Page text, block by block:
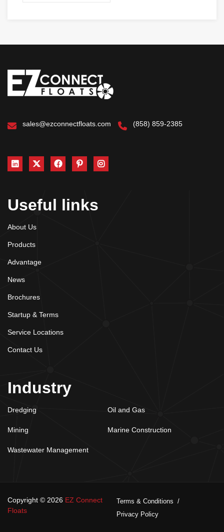
sales@ezconnectfloats.com (858) 859-2385
Useful links
About Us
Products
Advantage
News
Brochures
Startup & Terms
Service Locations
Contact Us
Industry
Dredging Oil and Gas
Mining Marine Construction
Wastewater Management
Copyright © 2026 EZ Connect
Floats
Terms & Conditions
Privacy Policy